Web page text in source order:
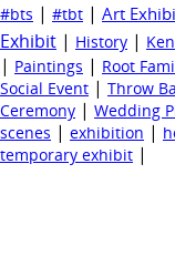
#bts | #tbt | Art
Exhibit | History |
| Paintings | Root
Social Event | Throw
Ceremony | Wedding
scenes | exhibition |
temporary exhibit |